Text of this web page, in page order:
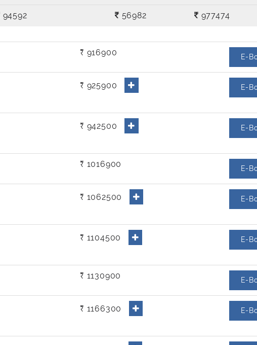
94592 56982 977474
₹ 916900 E-
₹ 925900 E-
₹ 942500 E-
₹ 1016900 E-
₹ 1062500 E-
₹ 1104500 E-
₹ 1130900 E-
₹ 1166300 E-